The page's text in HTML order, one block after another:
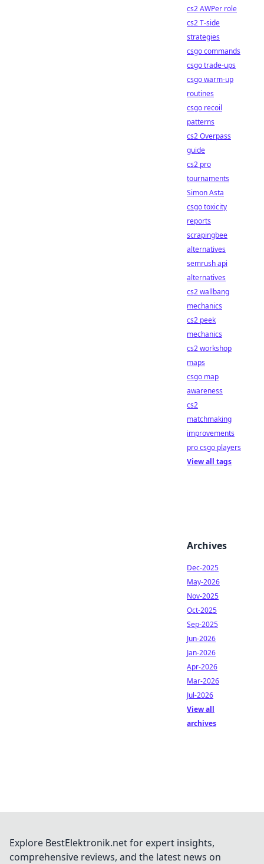
cs2 AWPer role
cs2 T-side
strategies
csgo commands
csgo trade-ups
csgo warm-up
routines
csgo recoil
patterns
cs2 Overpass
guide
cs2 pro
tournaments
Simon Asta
csgo toxicity
reports
scrapingbee
alternatives
semrush api
alternatives
cs2 wallbang
mechanics
cs2 peek
mechanics
cs2 workshop
maps
csgo map
awareness
cs2
matchmaking
improvements
pro csgo players
View all tags
Archives
Dec-2025
May-2026
Nov-2025
Oct-2025
Sep-2025
Jun-2026
Jan-2026
Apr-2026
Mar-2026
Jul-2026
View all
archives
Explore BestElektronik.net for expert insights,
comprehensive reviews, and the latest news on